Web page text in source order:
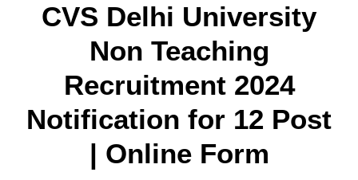
CVS Delhi University
Non Teaching
Recruitment 2024
Notification for 12 Post
| Online Form